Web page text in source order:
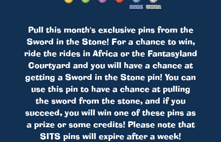
Pull this month's exclusive pins from the
Sword in the Stone! For a chance to win,
ride the rides in Africa or the Fantasyland
Courtyard and you will have a chance at
getting a Sword in the Stone pin! You can
use this pin to have a chance at pulling
the sword from the stone, and if you
succeed, you will win one of these pins as
a prize or some credits! Please note that
SITS pins will expire after a week!